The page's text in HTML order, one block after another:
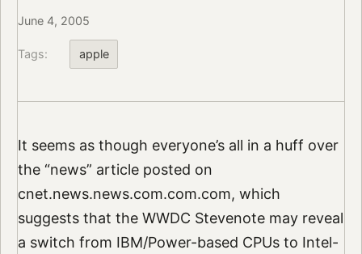
June 4, 2005
Tags: apple
It seems as though everyone’s all in a huff over
the “news” article posted on
cnet.news.news.com.com.com, which
suggests that the WWDC Stevenote may reveal
a switch from IBM/Power-based CPUs to Intel-